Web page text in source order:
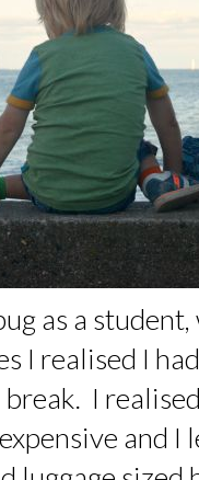
as a
I realised I
I
and I